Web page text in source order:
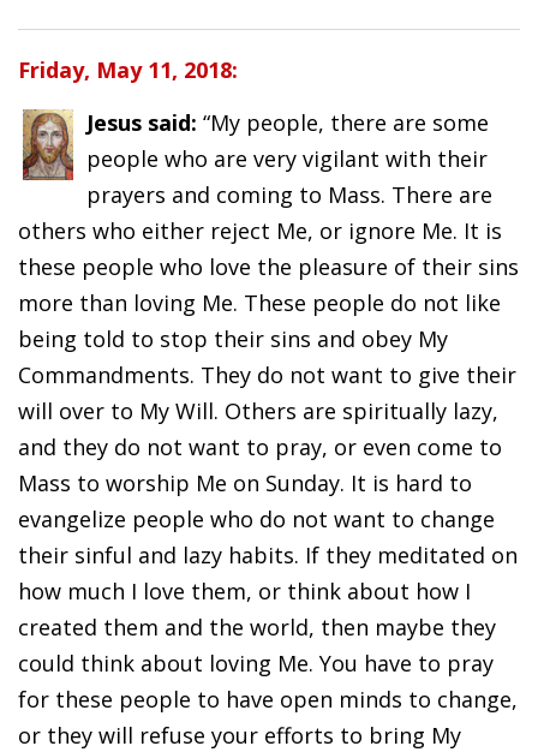
Friday, May 11, 2018:
Jesus said: “My people, there are some
people who are very vigilant with their
prayers and coming to Mass. There are
others who either reject Me, or ignore Me. It is
these people who love the pleasure of their sins
more than loving Me. These people do not like
being told to stop their sins and obey My
Commandments. They do not want to give their
will over to My Will. Others are spiritually lazy,
and they do not want to pray, or even come to
Mass to worship Me on Sunday. It is hard to
evangelize people who do not want to change
their sinful and lazy habits. If they meditated on
how much I love them, or think about how I
created them and the world, then maybe they
could think about loving Me. You have to pray
for these people to have open minds to change,
or they will refuse your efforts to bring My